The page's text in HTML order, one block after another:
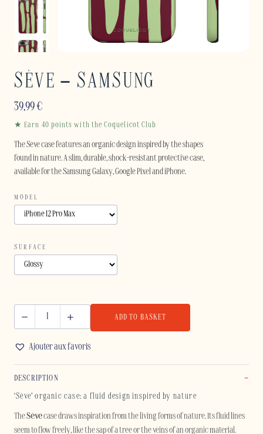
SÈVE – SAMSUNG
39,99€
★ Earn 40 points with the Coquelicot Club
The Sève case features an organic design inspired by the shapes
found in nature. A slim, durable, shock-resistant protective case,
available for the Samsung Galaxy, Google Pixel and iPhone.
MODEL
SURFACE
SAMSUNG
quantity
ADD TO BASKET
Ajouter aux favoris
DESCRIPTION
‘Sève’ organic case: a fluid design inspired by nature
TheSèvecase draws inspiration from the living forms of nature. Its fluid lines
seem to flow freely, like the sap of a tree or the veins of an organic material.